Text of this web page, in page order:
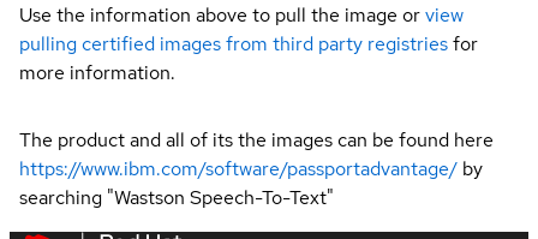
Use the information above to pull the image orview
pulling certified images from third party registriesfor
more information.
The product and all of its the images can be found here
https://www.ibm.com/software/passportadvantage/ by
searching "Wastson Speech-To-Text"